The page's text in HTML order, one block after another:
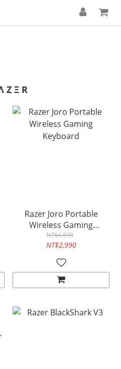
Z Ξ R
Razer Joro Portable
Wireless Gaming
Keyboard
NT$4,890
NT$2,990